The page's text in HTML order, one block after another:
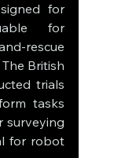
for
for
rescue
British
trials
tasks
surveying
for robot